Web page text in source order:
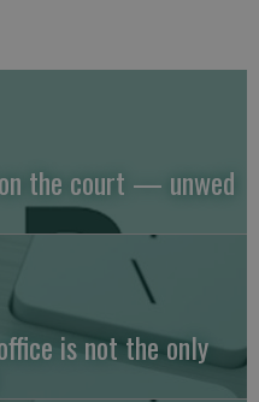
the court — unwed
is not the only